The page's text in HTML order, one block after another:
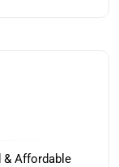
& Affordable